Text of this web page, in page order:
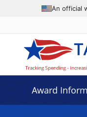
An official
Award